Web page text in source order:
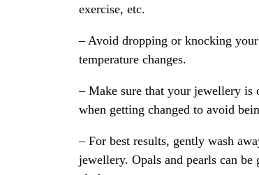
exercise, etc.
– Avoid dropping or knocking
temperature changes.
– Make sure that your jewellery
when getting changed to avoid
– For best results, gently wash
jewellery. Opals and pearls can